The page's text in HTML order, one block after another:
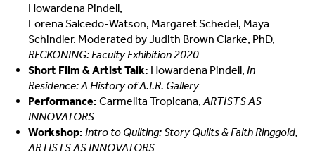
Howardena Pindell,
Lorena Salcedo-Watson, Margaret Schedel, Maya
Schindler. Moderated by Judith Brown Clarke, PhD,
RECKONING: Faculty Exhibition 2020
Short Film & Artist Talk: Howardena Pindell,In
Residence: A History of A.I.R. Gallery
Performance: Carmelita Tropicana,ARTISTS AS
INNOVATORS
Workshop:Intro to Quilting: Story Quilts & Faith Ringgold,
ARTISTS AS INNOVATORS